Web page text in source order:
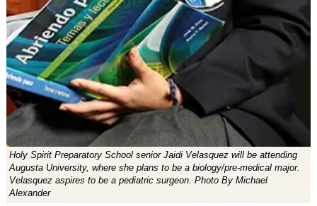
Holy Spirit Preparatory School senior Jaidi Velasquez will be attending
Augusta University, where she plans to be a biology/pre-medical major.
Velasquez aspires to be a pediatric surgeon. Photo By Michael
Alexander